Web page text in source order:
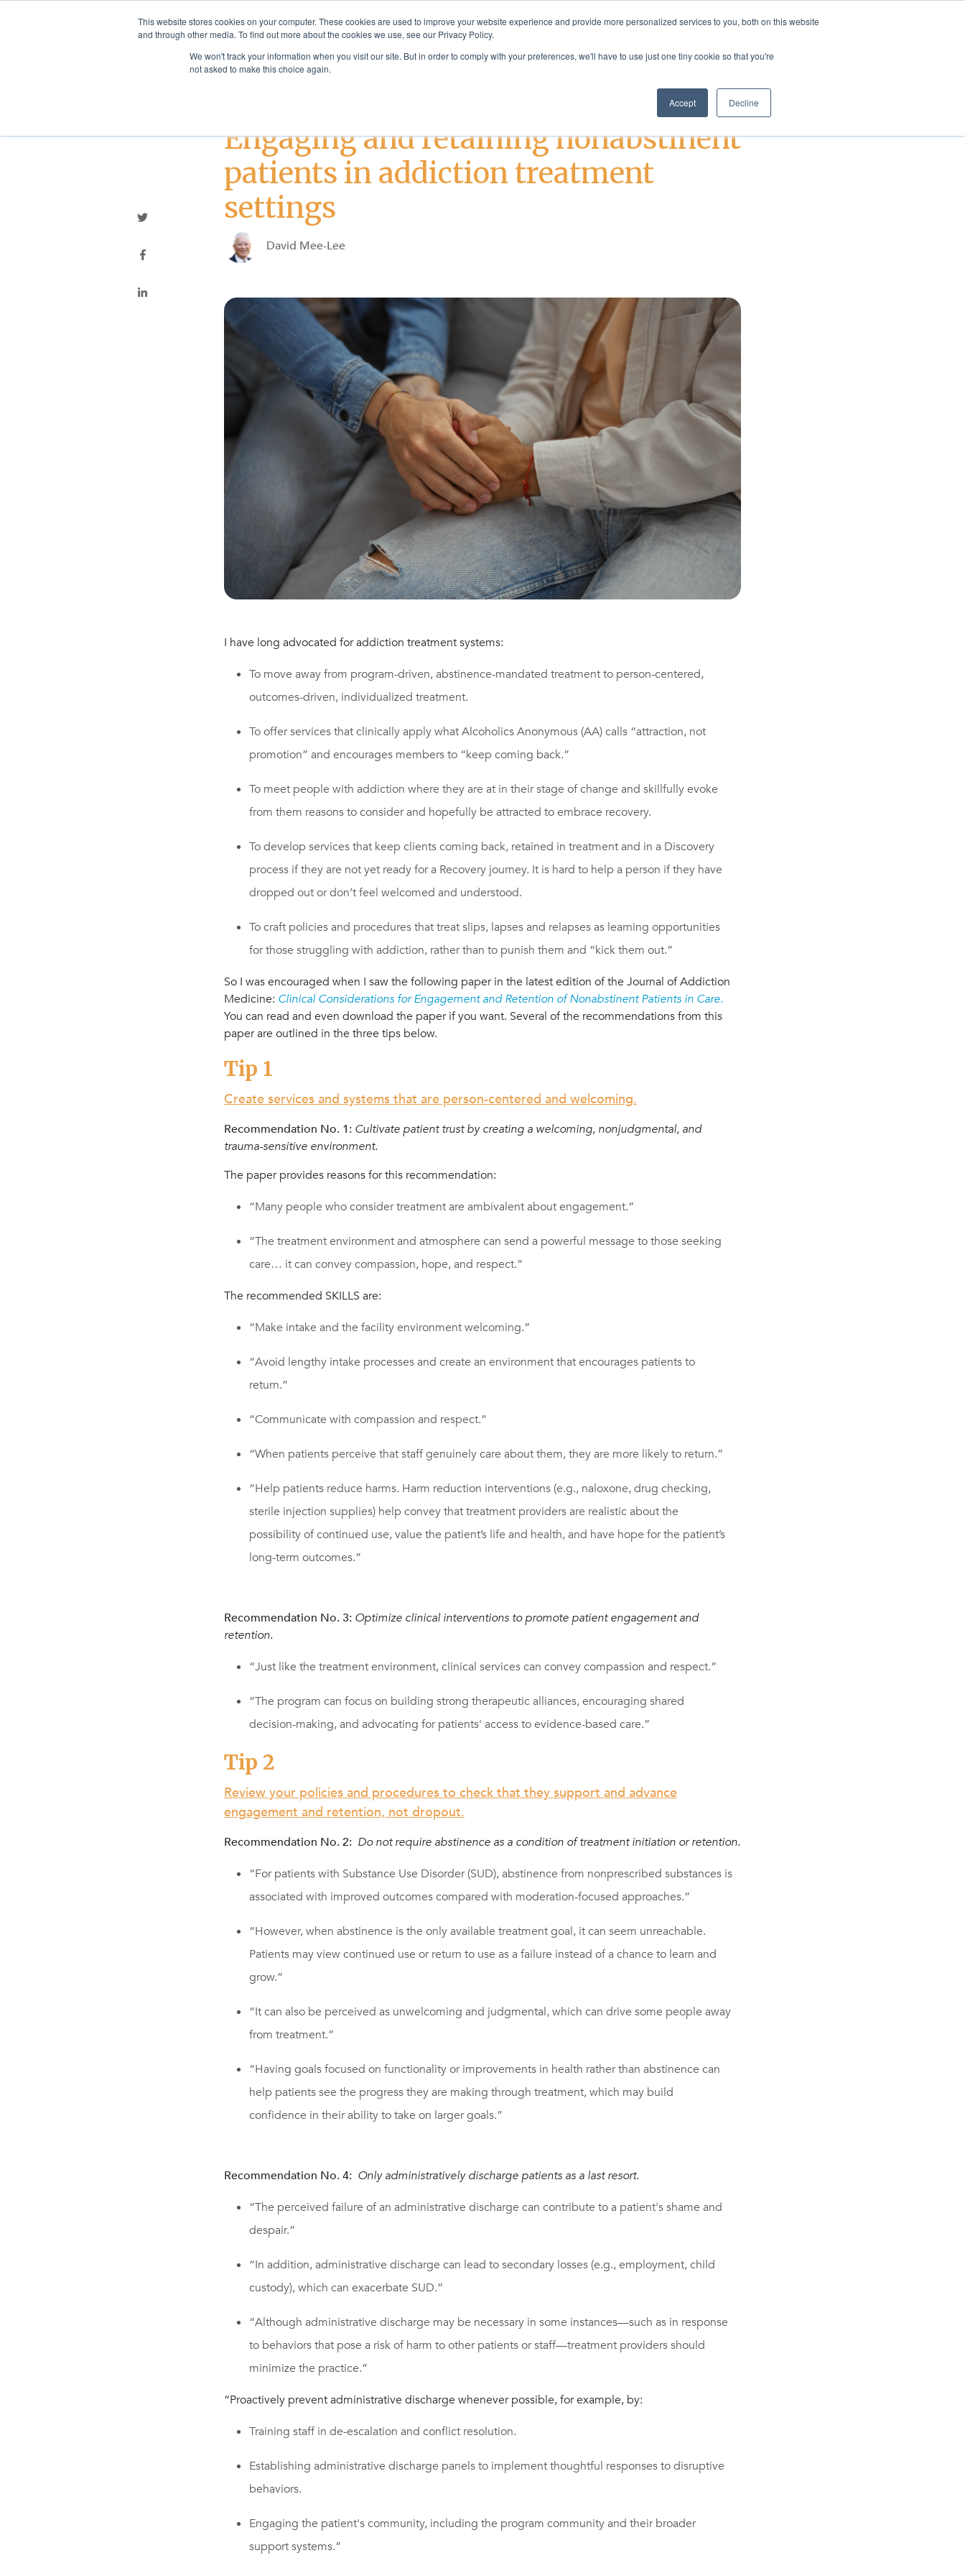
This website stores cookies on your computer. These cookies are used to improve your website experience and provide more personalized services to you, both on this website
and through other media. To find out more about the cookies we use, see our Privacy Policy.
We won't track your information when you visit our site. But in order to comply with your preferences, we'll have to use just one tiny cookie so that you're
not asked to make this choice again.
Accept Decline
Solutions
Engaging and retaining nonabstinent
patients in addiction treatment
settings
David Mee-Lee
I have long advocated for addiction treatment systems:
To move away from program-driven, abstinence-mandated treatment to person-centered,
outcomes-driven, individualized treatment.
To offer services that clinically apply what Alcoholics Anonymous (AA) calls “attraction, not
promotion” and encourages members to “keep coming back.”
To meet people with addiction where they are at in their stage of change and skillfully evoke
from them reasons to consider and hopefully be attracted to embrace recovery.
To develop services that keep clients coming back, retained in treatment and in a Discovery
process if they are not yet ready for a Recovery journey. It is hard to help a person if they have
dropped out or don’t feel welcomed and understood.
To craft policies and procedures that treat slips, lapses and relapses as learning opportunities
for those struggling with addiction, rather than to punish them and “kick them out.”
So I was encouraged when I saw the following paper in the latest edition of the Journal of Addiction
Medicine: Clinical Considerations for Engagement and Retention of Nonabstinent Patients in Care.
You can read and even download the paper if you want. Several of the recommendations from this
paper are outlined in the three tips below.
Tip 1
Create services and systems that are person-centered and welcoming.
Recommendation No. 1: Cultivate patient trust by creating a welcoming, nonjudgmental, and
trauma-sensitive environment.
The paper provides reasons for this recommendation:
“Many people who consider treatment are ambivalent about engagement.”
“The treatment environment and atmosphere can send a powerful message to those seeking
care… it can convey compassion, hope, and respect.”
The recommended SKILLS are:
“Make intake and the facility environment welcoming.”
“Avoid lengthy intake processes and create an environment that encourages patients to
return.”
“Communicate with compassion and respect.”
“When patients perceive that staff genuinely care about them, they are more likely to return.”
“Help patients reduce harms. Harm reduction interventions (e.g., naloxone, drug checking,
sterile injection supplies) help convey that treatment providers are realistic about the
possibility of continued use, value the patient’s life and health, and have hope for the patient’s
long-term outcomes.”
Recommendation No. 3: Optimize clinical interventions to promote patient engagement and
retention.
“Just like the treatment environment, clinical services can convey compassion and respect.”
“The program can focus on building strong therapeutic alliances, encouraging shared
decision-making, and advocating for patients' access to evidence-based care.”
Tip 2
Review your policies and procedures to check that they support and advance
engagement and retention, not dropout.
Recommendation No. 2: Do not require abstinence as a condition of treatment initiation or retention.
“For patients with Substance Use Disorder (SUD), abstinence from nonprescribed substances is
associated with improved outcomes compared with moderation-focused approaches.”
“However, when abstinence is the only available treatment goal, it can seem unreachable.
Patients may view continued use or return to use as a failure instead of a chance to learn and
grow.”
“It can also be perceived as unwelcoming and judgmental, which can drive some people away
from treatment.”
“Having goals focused on functionality or improvements in health rather than abstinence can
help patients see the progress they are making through treatment, which may build
confidence in their ability to take on larger goals.”
Recommendation No. 4: Only administratively discharge patients as a last resort.
“The perceived failure of an administrative discharge can contribute to a patient's shame and
despair.”
“In addition, administrative discharge can lead to secondary losses (e.g., employment, child
custody), which can exacerbate SUD.”
“Although administrative discharge may be necessary in some instances—such as in response
to behaviors that pose a risk of harm to other patients or staff—treatment providers should
minimize the practice.”
“Proactively prevent administrative discharge whenever possible, for example, by:
Training staff in de-escalation and conflict resolution.
Establishing administrative discharge panels to implement thoughtful responses to disruptive
behaviors.
Engaging the patient's community, including the program community and their broader
support systems.”